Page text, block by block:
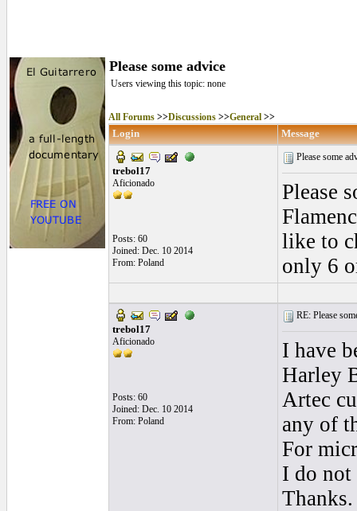
Please some advice
Users viewing this topic: none
All Forums >>Discussions >>General >>
Login Message
trebol17
Aficionado
Posts: 60
Joined: Dec. 10 2014
From: Poland
Please some
Please
like to
only 6
trebol17
Aficionado
Posts: 60
Joined: Dec. 10 2014
From: Poland
RE: Please
I have
Harley
Artec
any of
For
I do not
Thanks.